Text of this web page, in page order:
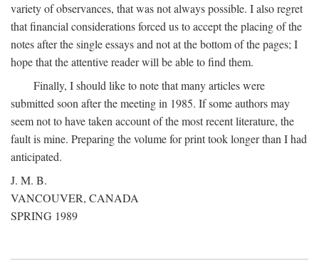
variety of observances, that was not always possible. I also regret
that financial considerations forced us to accept the placing of the
notes after the single essays and not at the bottom of the pages; I
hope that the attentive reader will be able to find them.
Finally, I should like to note that many articles were
submitted soon after the meeting in 1985. If some authors may
seem not to have taken account of the most recent literature, the
fault is mine. Preparing the volume for print took longer than I had
anticipated.
J. M. B.
VANCOUVER, CANADA
SPRING 1989